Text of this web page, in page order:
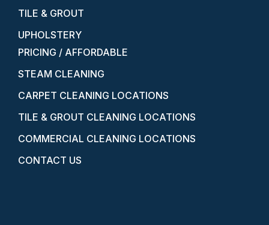
TILE & GROUT
UPHOLSTERY
PRICING / AFFORDABLE
STEAM CLEANING
CARPET CLEANING LOCATIONS
TILE & GROUT CLEANING LOCATIONS
COMMERCIAL CLEANING LOCATIONS
CONTACT US